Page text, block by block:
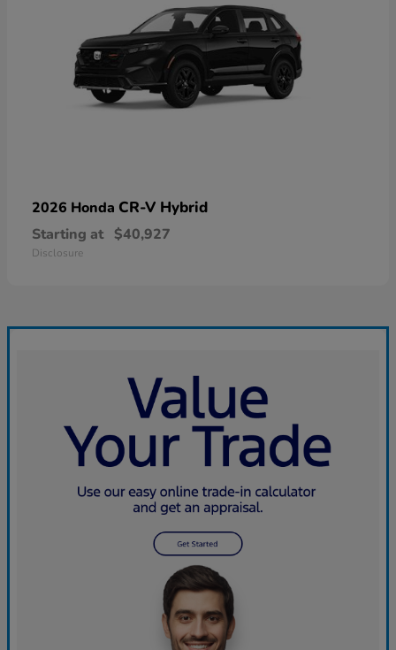
2026 Honda CR-V Hybrid
Starting at $40,927
Disclosure